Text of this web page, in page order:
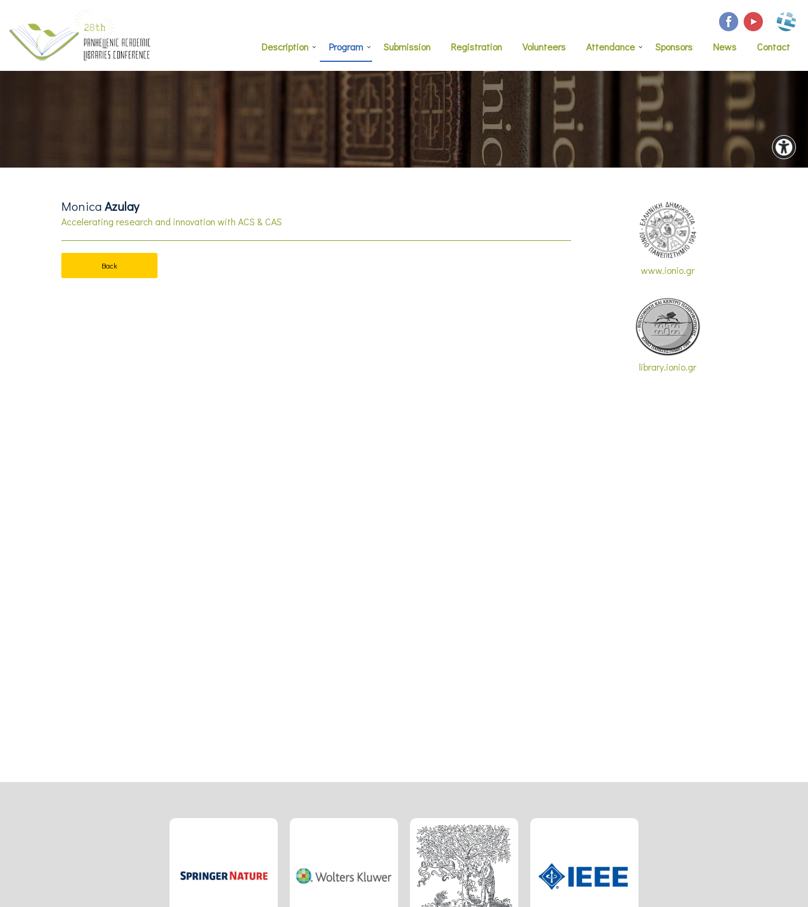
Description Program Submission Registration Volunteers Attendance Sponsors News Contact
MonicaAzulay
Accelerating research and innovation with ACS & CAS
Back www.ionio.gr
library.ionio.gr